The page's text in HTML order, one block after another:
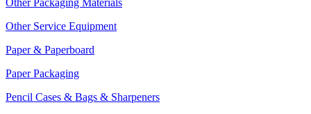
Other Packaging Materials
Other Service Equipment
Paper & Paperboard
Paper Packaging
Pencil Cases & Bags & Sharpeners